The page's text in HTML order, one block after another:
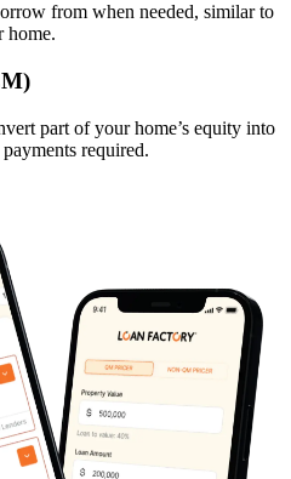
from when needed, similar to
home.
part of your home’s equity into
required.